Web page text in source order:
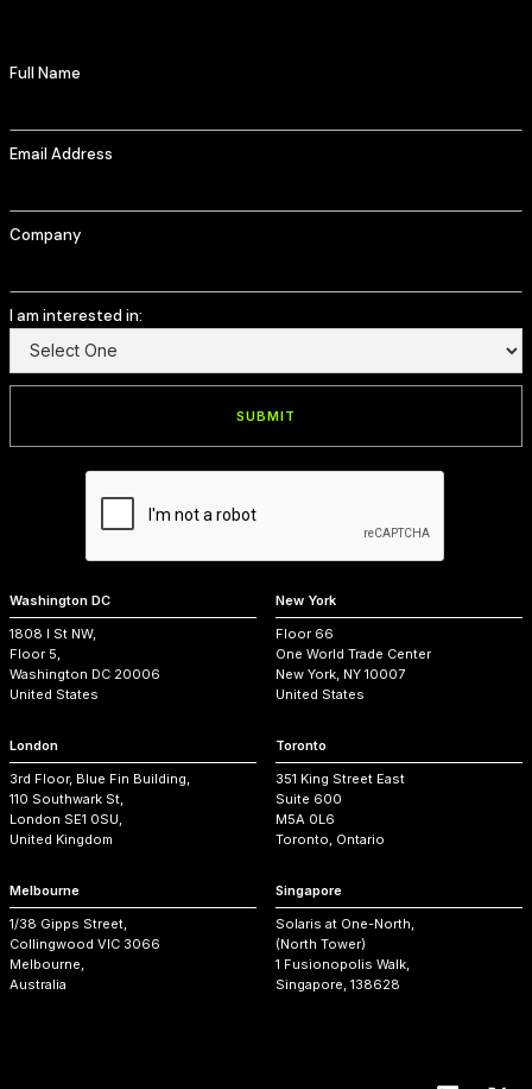
Full Name
Email Address
Company
I am interested in:
Washington DC
1808 I St NW,
Floor 5,
Washington DC 20006
United States
New York
Floor 66
One World Trade Center
New York, NY 10007
United States
London
3rd Floor, Blue Fin Building,
110 Southwark St,
London SE1 0SU,
United Kingdom
Toronto
351 King Street East
Suite 600
M5A 0L6
Toronto, Ontario
Melbourne
1/38 Gipps Street,
Collingwood VIC 3066
Melbourne,
Australia
Singapore
Solaris at One-North,
(North Tower)
1 Fusionopolis Walk,
Singapore, 138628